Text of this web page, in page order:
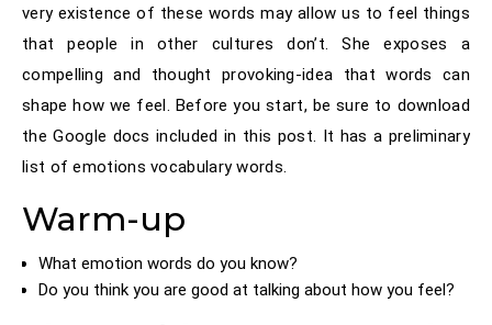
very existence of these words may allow us to feel things
that people in other cultures don’t. She exposes a
compelling and thought provoking-idea that words can
shape how we feel. Before you start, be sure to download
the Google docs included in this post. It has a preliminary
list of emotions vocabulary words.
Warm-up
What emotion words do you know?
Do you think you are good at talking about how you feel?